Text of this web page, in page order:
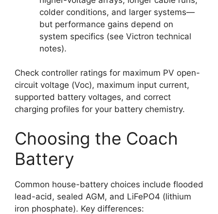
colder conditions, and larger systems—
but performance gains depend on
system specifics (see Victron technical
notes).
Check controller ratings for maximum PV open-
circuit voltage (Voc), maximum input current,
supported battery voltages, and correct
charging profiles for your battery chemistry.
Choosing the Coach
Battery
Common house-battery choices include flooded
lead-acid, sealed AGM, and LiFePO4 (lithium
iron phosphate). Key differences: